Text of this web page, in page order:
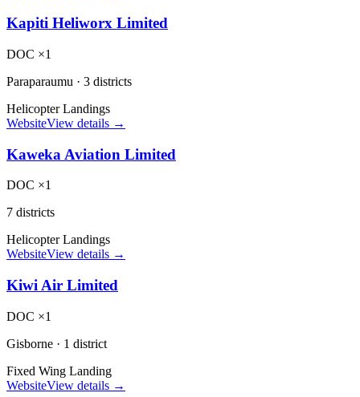
Kapiti Heliworx Limited
DOC ×1
Paraparaumu · 3 districts
Helicopter Landings
WebsiteView details →
Kaweka Aviation Limited
DOC ×1
7 districts
Helicopter Landings
WebsiteView details →
Kiwi Air Limited
DOC ×1
Gisborne · 1 district
Fixed Wing Landing
WebsiteView details →